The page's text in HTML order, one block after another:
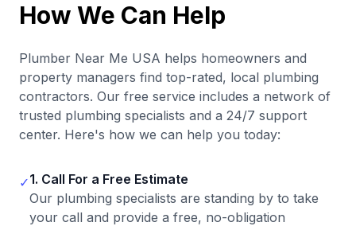
How We Can Help
Plumber Near Me USA helps homeowners and
property managers find top-rated, local plumbing
contractors. Our free service includes a network of
trusted plumbing specialists and a 24/7 support
center. Here's how we can help you today:
✓1. Call For a Free Estimate
Our plumbing specialists are standing by to take
your call and provide a free, no-obligation